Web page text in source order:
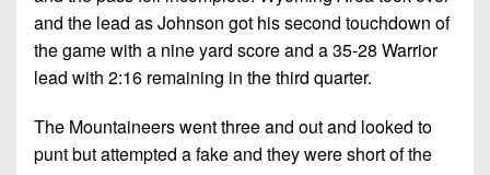
and the lead as Johnson got his second touchdown of
the game with a nine yard score and a 35-28 Warrior
lead with 2:16 remaining in the third quarter.
The Mountaineers went three and out and looked to
punt but attempted a fake and they were short of the